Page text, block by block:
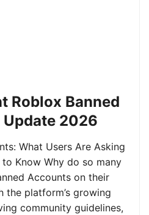
Roblox Banned
2026
What Users Are Asking
Know Why do so many
Accounts on their
the platform’s growing
community guidelines,